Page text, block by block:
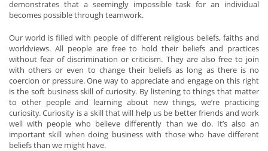
demonstrates that a seemingly impossible task for an individual
becomes possible through teamwork.
Our world is filled with people of different religious beliefs, faiths and
worldviews. All people are free to hold their beliefs and practices
without fear of discrimination or criticism. They are also free to join
with others or even to change their beliefs as long as there is no
coercion or pressure. One way to appreciate and engage on this right
is the soft business skill of curiosity. By listening to things that matter
to other people and learning about new things, we’re practicing
curiosity. Curiosity is a skill that will help us be better friends and work
well with people who believe differently than we do. It’s also an
important skill when doing business with those who have different
beliefs than we might have.